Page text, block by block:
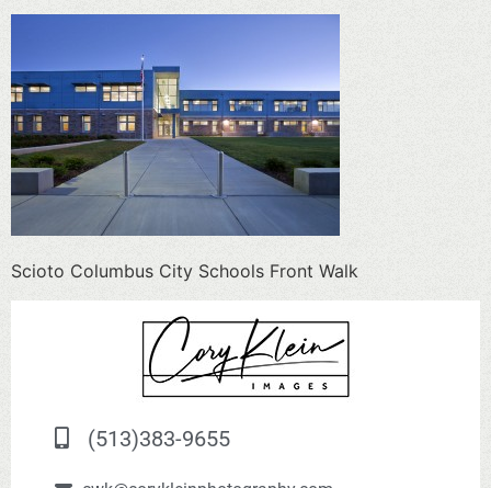
Scioto Columbus City Schools Front Walk
(513)383-9655